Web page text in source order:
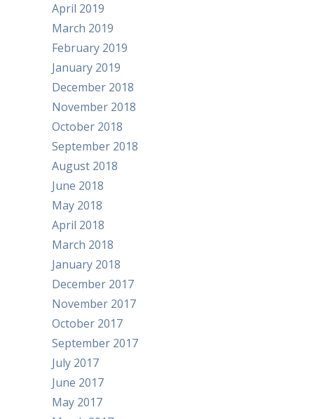
April 2019
March 2019
February 2019
January 2019
December 2018
November 2018
October 2018
September 2018
August 2018
June 2018
May 2018
April 2018
March 2018
January 2018
December 2017
November 2017
October 2017
September 2017
July 2017
June 2017
May 2017